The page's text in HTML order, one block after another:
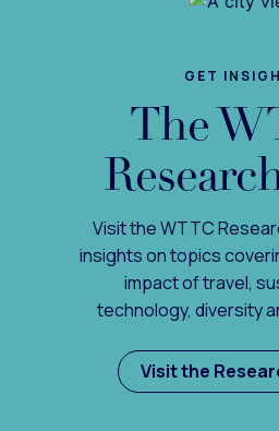
GET
The
Visit the WTTC
insights on topics
impact of travel,
technology, diversity
Visit the